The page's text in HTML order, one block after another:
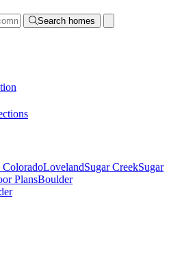
Search homes
LovelandSugar CreekSugar
PlansBoulder